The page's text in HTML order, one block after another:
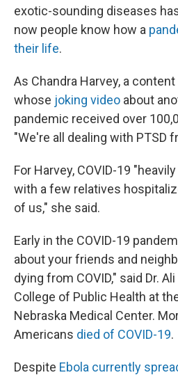
exotic-sounding diseases
now people know how a
their life.
As Chandra Harvey, a
whose joking video about
pandemic received over
"We're all dealing with PTSD
For Harvey, COVID-19
with a few relatives
of us," she said.
Early in the COVID-19
about your friends and
dying from COVID," said Dr.
College of Public Health at
Nebraska Medical Center.
Americans died of COVID-19.
Despite Ebola currently